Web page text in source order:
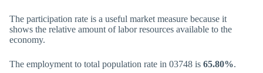
The participation rate is a useful market measure because it
shows the relative amount of labor resources available to the
economy.
The employment to total population rate in 03748 is 65.80%.